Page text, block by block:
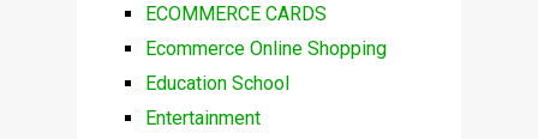
ECOMMERCE CARDS
Ecommerce Online Shopping
Education School
Entertainment